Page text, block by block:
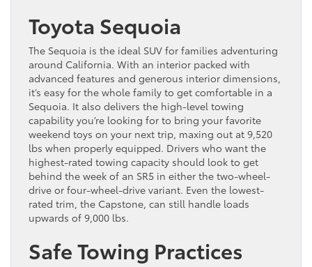
Toyota Sequoia
The Sequoia is the ideal SUV for families adventuring
around California. With an interior packed with
advanced features and generous interior dimensions,
it’s easy for the whole family to get comfortable in a
Sequoia. It also delivers the high-level towing
capability you’re looking for to bring your favorite
weekend toys on your next trip, maxing out at 9,520
lbs when properly equipped. Drivers who want the
highest-rated towing capacity should look to get
behind the week of an SR5 in either the two-wheel-
drive or four-wheel-drive variant. Even the lowest-
rated trim, the Capstone, can still handle loads
upwards of 9,000 lbs.
Safe Towing Practices